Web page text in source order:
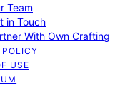
Team
in Touch
With Own Crafting
POLICY
USE